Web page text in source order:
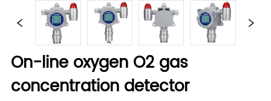
On-line oxygen O2 gas
concentration detector